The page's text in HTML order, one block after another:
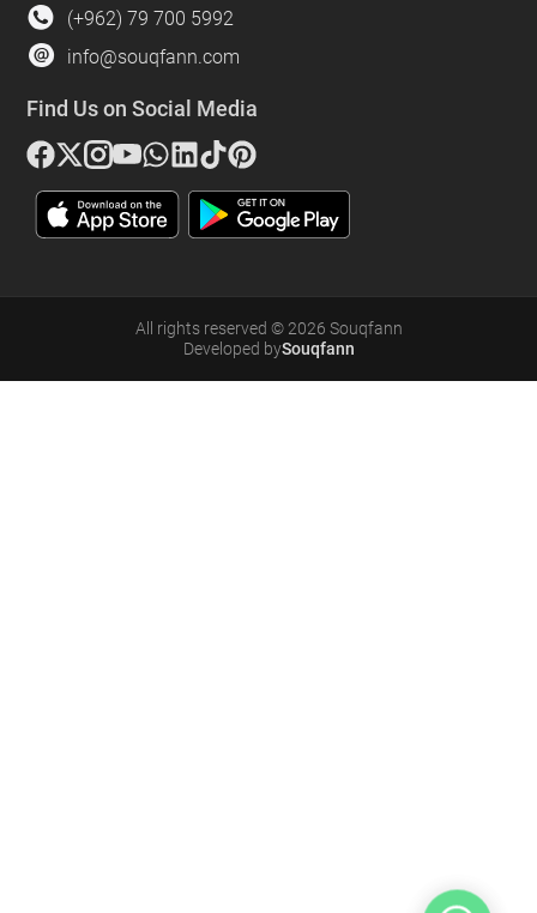
(+962) 79 700 5992
info@souqfann.com
Find Us on Social Media
All rights reserved © 2026 Souqfann
Developed bySouqfann